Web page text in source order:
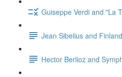
Guiseppe Verdi and "La
Jean Sibelius and
Hector Berlioz and